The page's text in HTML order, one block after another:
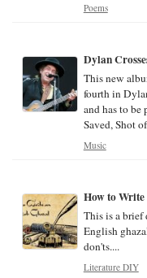
Poems
Dylan
This new
fourth in
and has to
Saved, Shot
Music
How to
This is a
English
don'ts....
Literature DIY